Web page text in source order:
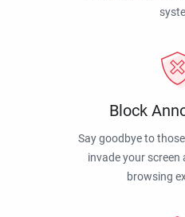
Block
Say goodbye to
invade your
browsing